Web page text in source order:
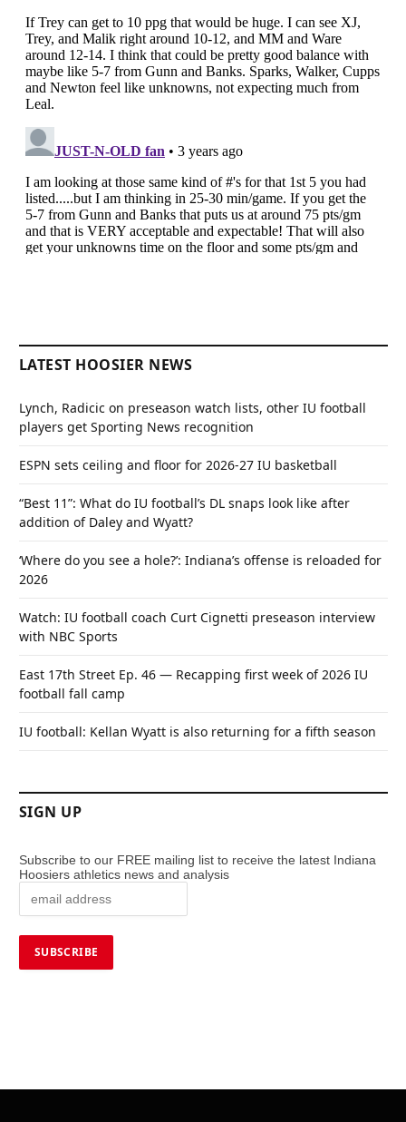
LATEST HOOSIER NEWS
Lynch, Radicic on preseason watch lists, other IU football
players get Sporting News recognition
ESPN sets ceiling and floor for 2026-27 IU basketball
“Best 11”: What do IU football’s DL snaps look like after
addition of Daley and Wyatt?
‘Where do you see a hole?’: Indiana’s offense is reloaded for
2026
Watch: IU football coach Curt Cignetti preseason interview
with NBC Sports
East 17th Street Ep. 46 — Recapping first week of 2026 IU
football fall camp
IU football: Kellan Wyatt is also returning for a fifth season
SIGN UP
Subscribe to our FREE mailing list to receive the latest Indiana
Hoosiers athletics news and analysis